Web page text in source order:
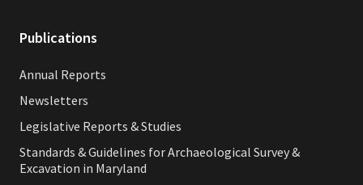
Publications
Annual Reports
Newsletters
Legislative Reports & Studies
Standards & Guidelines for Archaeological Survey &
Excavation in Maryland